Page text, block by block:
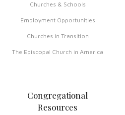
Churches & Schools
Employment Opportunities
Churches in Transition
The Episcopal Church in America
Congregational
Resources